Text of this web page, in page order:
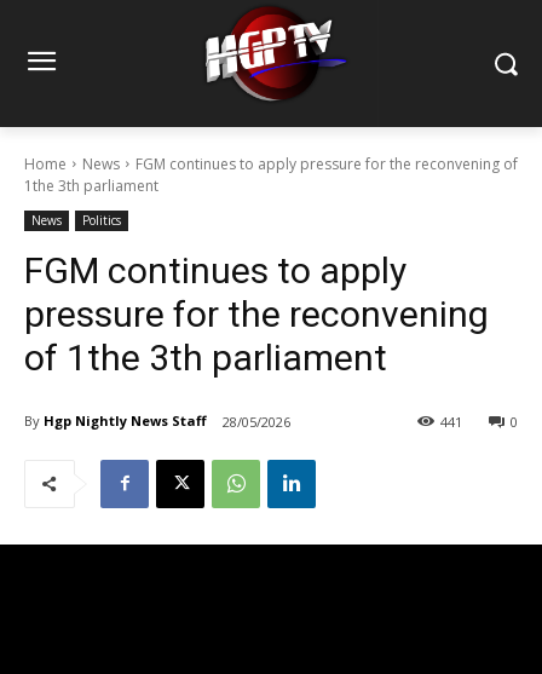
Home News
FGM continues to apply pressure for the reconvening of
1the 3th parliament
News Politics
FGM continues to apply
pressure for the reconvening
of 1the 3th parliament
By Hgp Nightly News Staff 28/05/2026 0
441